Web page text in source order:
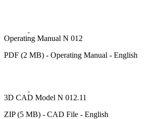
Operating Manual N 012
PDF (2 MB) - Operating Manual - English
3D CAD Model N 012.11
ZIP (5 MB) - CAD File - English